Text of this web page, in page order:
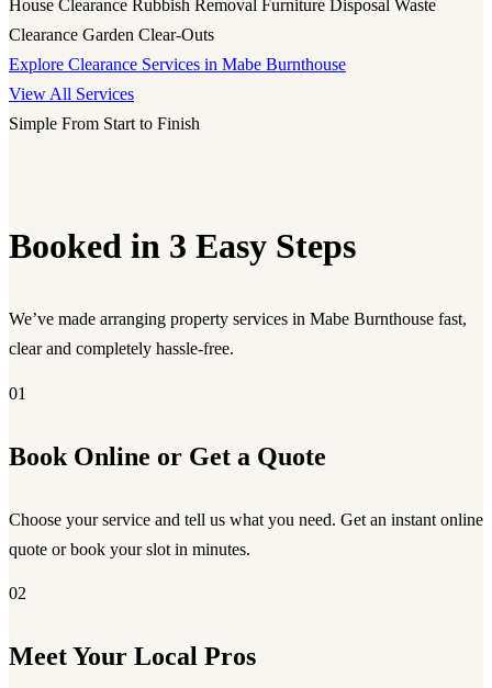
House Clearance Rubbish Removal Furniture Disposal Waste
Clearance Garden Clear-Outs
Explore Clearance Services in Mabe Burnthouse
View All Services
Simple From Start to Finish
Booked in 3 Easy Steps
We’ve made arranging property services in Mabe Burnthouse fast,
clear and completely hassle-free.
01
Book Online or Get a Quote
Choose your service and tell us what you need. Get an instant online
quote or book your slot in minutes.
02
Meet Your Local Pros